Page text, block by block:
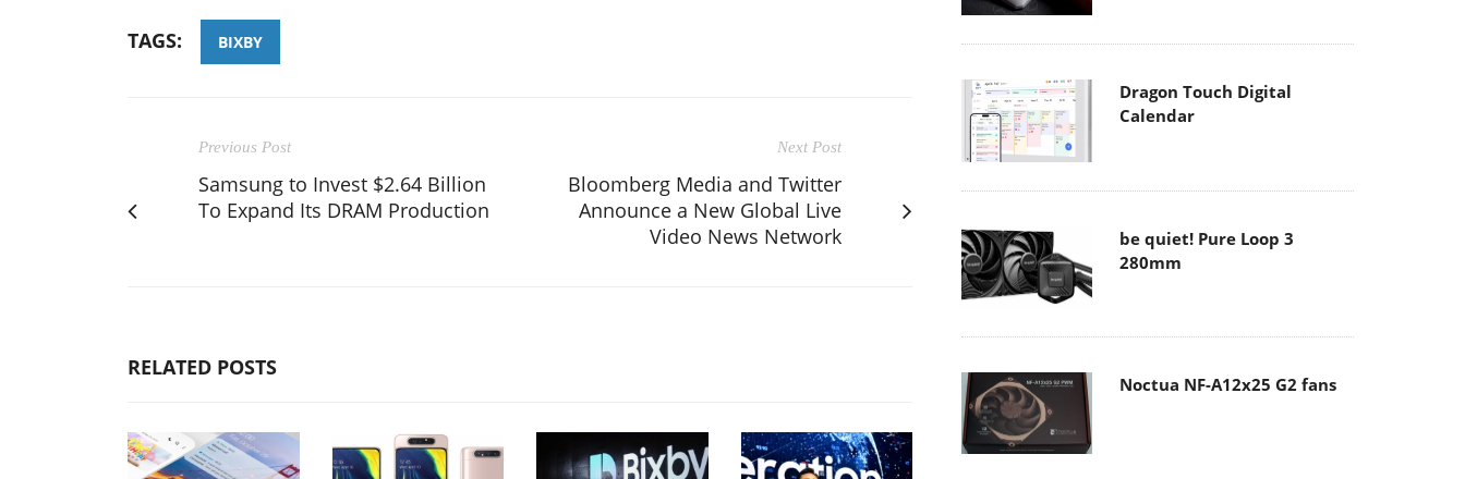
TAGS: BIXBY
Previous Post
Samsung to Invest $2.64 Billion
To Expand Its DRAM Production
Next Post
Bloomberg Media and Twitter
Announce a New Global Live
Video News Network
RELATED POSTS
Dragon Touch Digital
Calendar
be quiet! Pure Loop 3
280mm
Noctua NF-A12x25 G2 fans